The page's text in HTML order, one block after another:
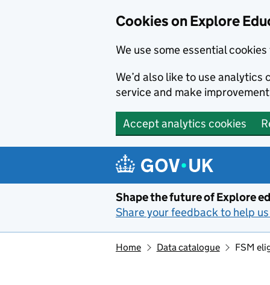
Cookies on Explore
We use some essential
We’d also like to use
service and make
Accept analytics cookies
Shape the future of Explore
Share your feedback to help
Home Data catalogue FSM